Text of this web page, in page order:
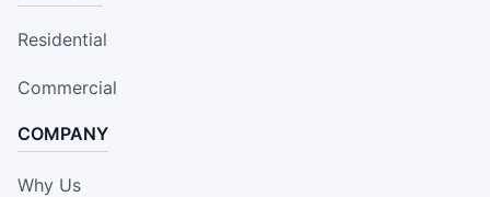
Residential
Commercial
COMPANY
Why Us